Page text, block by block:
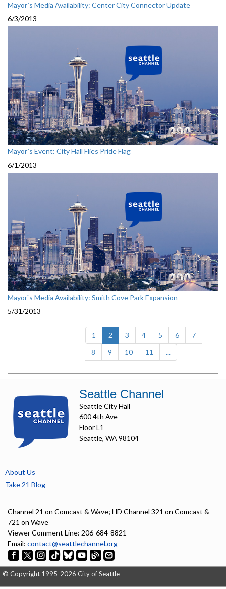
Mayor`s Media Availability: Center City Connector Update
6/3/2013
Mayor`s Event: City Hall Flies Pride Flag
6/1/2013
Mayor`s Media Availability: Smith Cove Park Expansion
5/31/2013
1 2 (current)
3 4 5 6
7
8
9 10 11 ...
Seattle Channel
Seattle City Hall
600 4th Ave
Floor L1
Seattle, WA 98104
About Us
Take 21 Blog
Channel 21 on Comcast & Wave; HD Channel 321 on Comcast &
721 on Wave
Viewer Comment Line: 206-684-8821
Email: contact@seattlechannel.org
© Copyright 1995-2026 City of Seattle